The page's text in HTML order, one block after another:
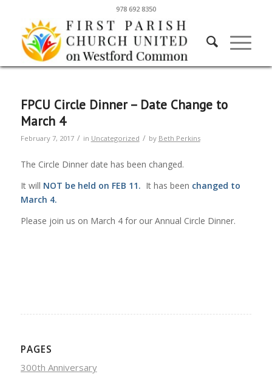
978 692 8350
FPCU Circle Dinner – Date Change to
March 4
February 7, 2017 / in Uncategorized / by Beth Perkins
The Circle Dinner date has been changed.
It will NOT be held on FEB 11. It has been changed to
March 4.
Please join us on March 4 for our Annual Circle Dinner.
PAGES
300th Anniversary